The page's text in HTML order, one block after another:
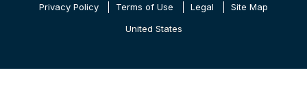
Privacy Policy Terms of Use Legal Site Map
United States